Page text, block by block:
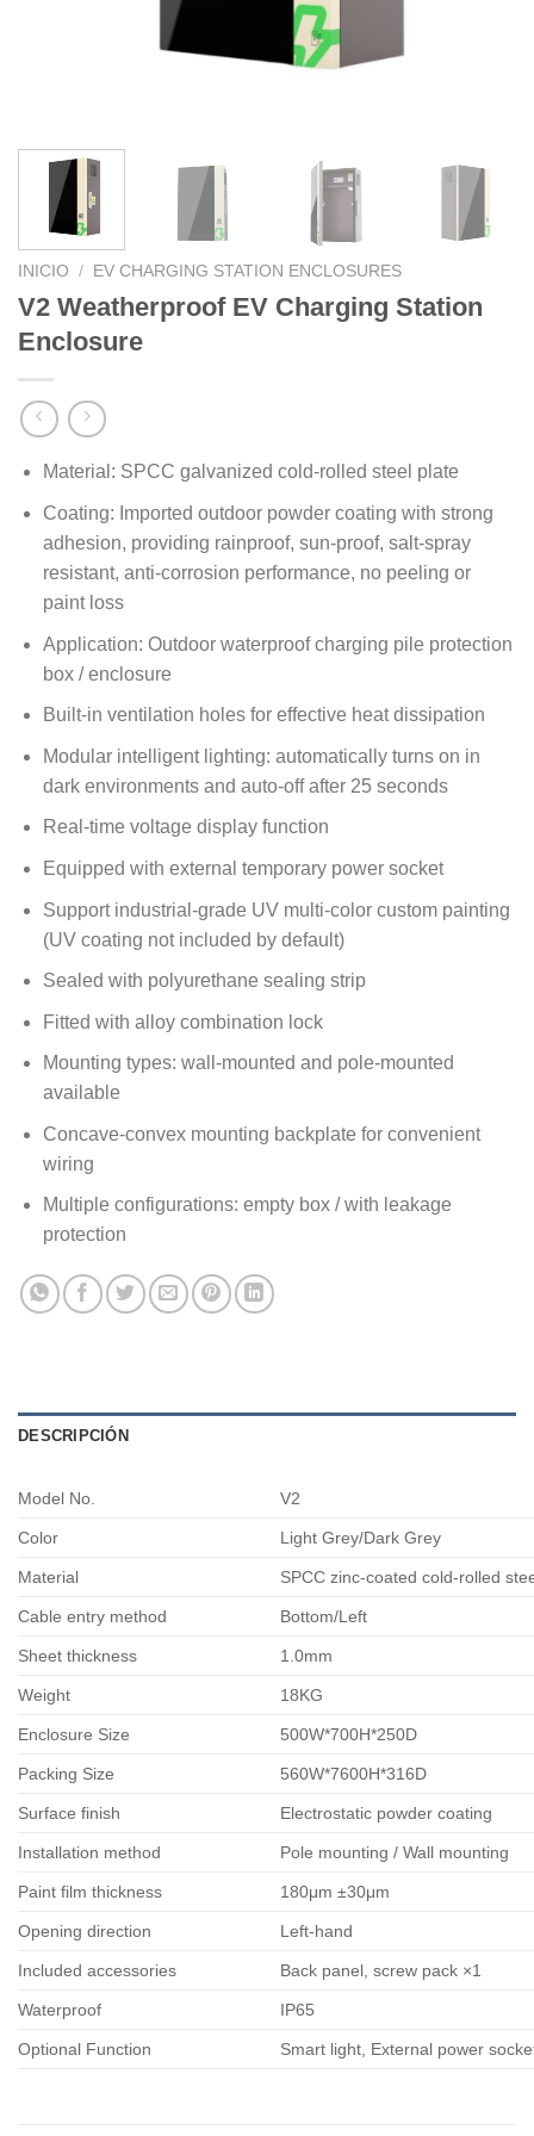
INICIO / EV CHARGING STATION ENCLOSURES
V2 Weatherproof EV Charging Station
Enclosure
Material: SPCC galvanized cold-rolled steel plate
Coating: Imported outdoor powder coating with strong
adhesion, providing rainproof, sun-proof, salt-spray
resistant, anti-corrosion performance, no peeling or
paint loss
Application: Outdoor waterproof charging pile protection
box / enclosure
Built-in ventilation holes for effective heat dissipation
Modular intelligent lighting: automatically turns on in
dark environments and auto-off after 25 seconds
Real-time voltage display function
Equipped with external temporary power socket
Support industrial-grade UV multi-color custom painting
(UV coating not included by default)
Sealed with polyurethane sealing strip
Fitted with alloy combination lock
Mounting types: wall-mounted and pole-mounted
available
Concave-convex mounting backplate for convenient
wiring
Multiple configurations: empty box / with leakage
protection
DESCRIPCIÓN
Model No. V2
Color Light Grey/Dark Grey
Material SPCC zinc-coated cold-rolled
Cable entry method Bottom/Left
Sheet thickness 1.0mm
Weight 18KG
Enclosure Size 500W*700H*250D
Packing Size 560W*7600H*316D
Surface finish Electrostatic powder coating
Installation method Pole mounting / Wall mounting
Paint film thickness 180μm ±30μm
Opening direction Left-hand
Included accessories Back panel, screw pack ×1
Waterproof IP65
Optional Function Smart light, External power